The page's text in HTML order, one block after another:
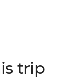
and Clerk
furry friends
trip